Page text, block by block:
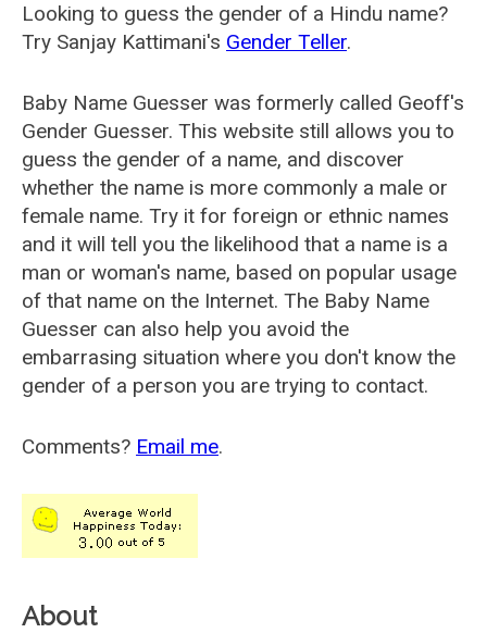
Looking to guess the gender of a Hindu name?
Try Sanjay Kattimani's Gender Teller.
Baby Name Guesser was formerly called Geoff's
Gender Guesser. This website still allows you to
guess the gender of a name, and discover
whether the name is more commonly a male or
female name. Try it for foreign or ethnic names
and it will tell you the likelihood that a name is a
man or woman's name, based on popular usage
of that name on the Internet. The Baby Name
Guesser can also help you avoid the
embarrasing situation where you don't know the
gender of a person you are trying to contact.
Comments? Email me.
About